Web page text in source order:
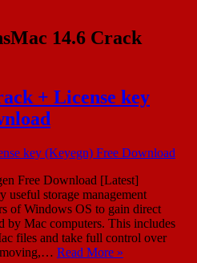
14.6 Crack
+ License key
Free Download [Latest]
useful storage management
of Windows OS to gain direct
by Mac computers. This includes
files and take full control over
moving,… Read More »